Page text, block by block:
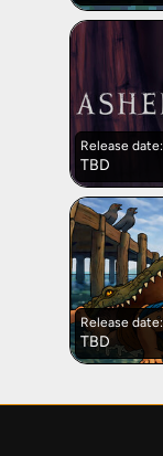
Release date:
TBD
Release date:
TBD